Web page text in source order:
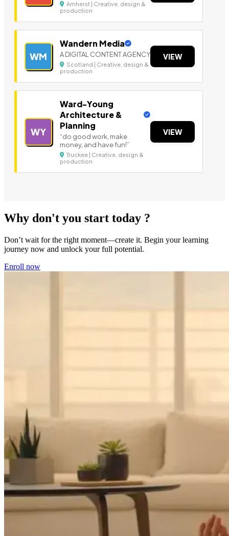
Amherst | Creative, design &
production
WM
Wandern Media
A DIGITAL CONTENT AGENCY
Scotland | Creative, design &
production
VIEW
WY
Ward-Young
Architecture &
Planning
“do good work, make
money, and have fun!”
Truckee | Creative, design &
production
VIEW
Why don't you start today ?
Don’t wait for the right moment—create it. Begin your learning
journey now and unlock your full potential.
Enroll now